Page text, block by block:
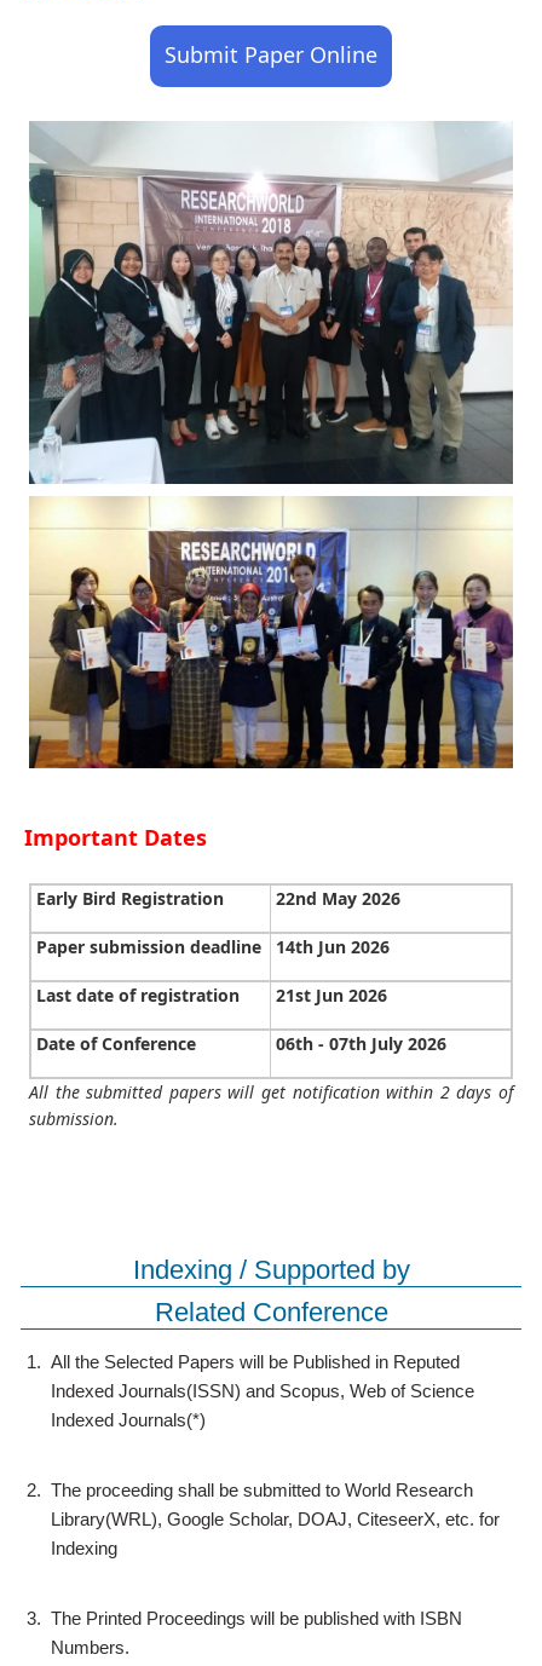
Submit Paper Online
Important Dates
Early Bird Registration 22nd May 2026
Paper submission deadline 14th Jun 2026
Last date of registration 21st Jun 2026
Date of Conference 06th - 07th July 2026
All the submitted papers will get notification within 2 days of
submission.
Indexing / Supported by
Related Conference
1. All the Selected Papers will be Published in Reputed
Indexed Journals(ISSN) and Scopus, Web of Science
Indexed Journals(*)
2. The proceeding shall be submitted to World Research
Library(WRL), Google Scholar, DOAJ, CiteseerX, etc. for
Indexing
3. The Printed Proceedings will be published with ISBN
Numbers.